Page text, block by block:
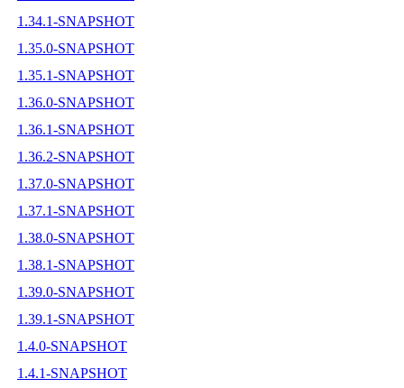
1.34.1-SNAPSHOT
1.35.0-SNAPSHOT
1.35.1-SNAPSHOT
1.36.0-SNAPSHOT
1.36.1-SNAPSHOT
1.36.2-SNAPSHOT
1.37.0-SNAPSHOT
1.37.1-SNAPSHOT
1.38.0-SNAPSHOT
1.38.1-SNAPSHOT
1.39.0-SNAPSHOT
1.39.1-SNAPSHOT
1.4.0-SNAPSHOT
1.4.1-SNAPSHOT